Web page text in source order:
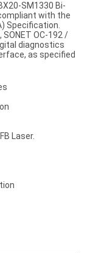
SM1330 Bi-
with the
Specification.
OC-192 /
diagnostics
as specified
Laser.